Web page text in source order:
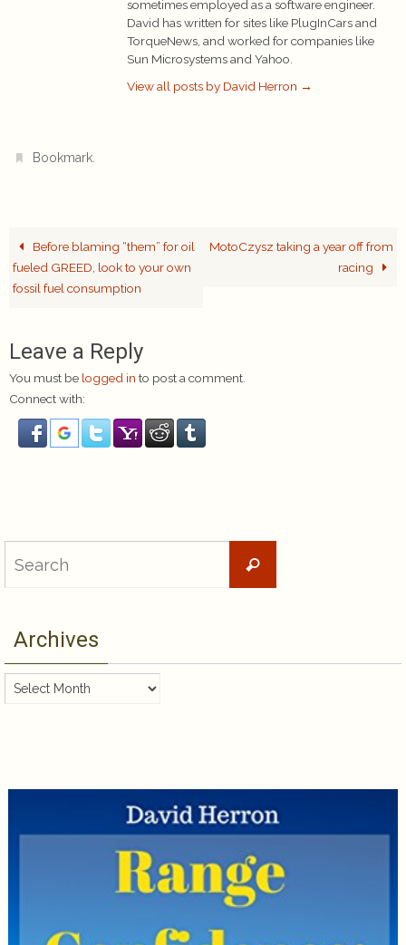
sometimes employed as a software engineer.
David has written for sites like PlugInCars and
TorqueNews, and worked for companies like
Sun Microsystems and Yahoo.
View all posts by David Herron →
Bookmark.
Before blaming “them” for oil
fueled GREED, look to your own
fossil fuel consumption
MotoCzysz taking a year off from
racing
Leave a Reply
You must be logged in to post a comment.
Connect with:
Search
Archives
Archives